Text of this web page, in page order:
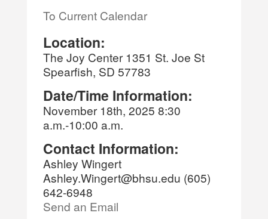
To Current Calendar
Location:
The Joy Center 1351 St. Joe St
Spearfish, SD 57783
Date/Time Information:
November 18th, 2025 8:30
a.m.-10:00 a.m.
Contact Information:
Ashley Wingert
Ashley.Wingert@bhsu.edu (605)
642-6948
Send an Email